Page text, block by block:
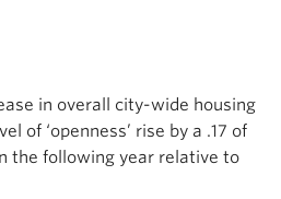
in overall city-wide housing
of ‘openness’ rise by a .17 of
the following year relative to